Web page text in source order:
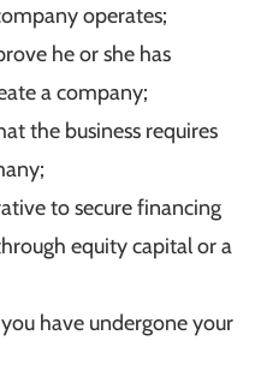
operates;
he or she has
a company;
the business requires
to secure financing
equity capital or a
have undergone your